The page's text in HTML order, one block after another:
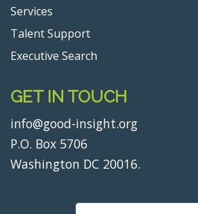
Services
Talent Support
Executive Search
GET IN TOUCH
info@good-insight.org
P.O. Box 5706
Washington DC 20016.